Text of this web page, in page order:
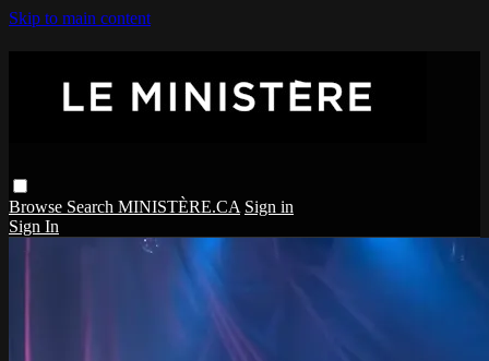
Skip to main content
Browse Search MINISTÈRE.CA Sign in
Sign In